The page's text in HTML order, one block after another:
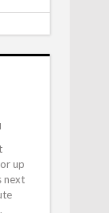
up
next